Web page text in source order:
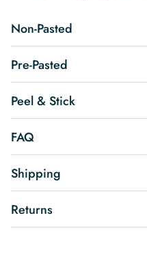
Non-Pasted
Pre-Pasted
Peel & Stick
FAQ
Shipping
Returns